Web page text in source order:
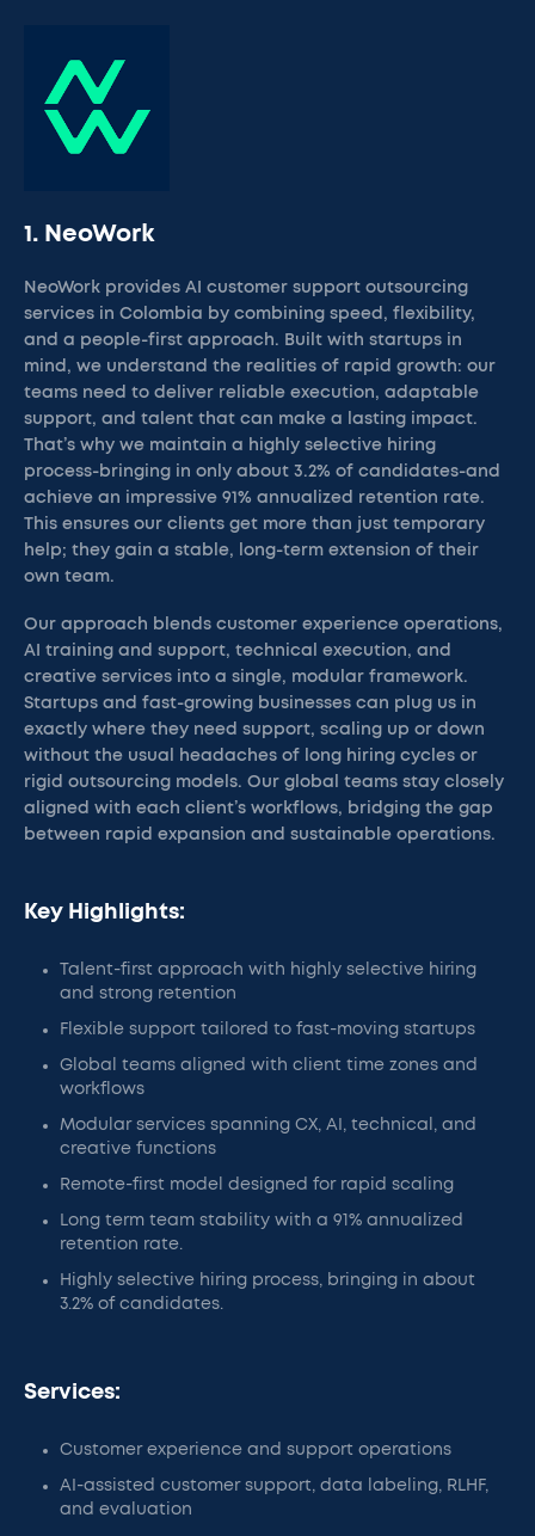
1. NeoWork
NeoWork provides AI customer support outsourcing
services in Colombia by combining speed, flexibility,
and a people-first approach. Built with startups in
mind, we understand the realities of rapid growth: our
teams need to deliver reliable execution, adaptable
support, and talent that can make a lasting impact.
That’s why we maintain a highly selective hiring
process-bringing in only about 3.2% of candidates-and
achieve an impressive 91% annualized retention rate.
This ensures our clients get more than just temporary
help; they gain a stable, long-term extension of their
own team.
Our approach blends customer experience operations,
AI training and support, technical execution, and
creative services into a single, modular framework.
Startups and fast-growing businesses can plug us in
exactly where they need support, scaling up or down
without the usual headaches of long hiring cycles or
rigid outsourcing models. Our global teams stay closely
aligned with each client’s workflows, bridging the gap
between rapid expansion and sustainable operations.
Key Highlights:
Talent-first approach with highly selective hiring
and strong retention
Flexible support tailored to fast-moving startups
Global teams aligned with client time zones and
workflows
Modular services spanning CX, AI, technical, and
creative functions
Remote-first model designed for rapid scaling
Long term team stability with a 91% annualized
retention rate.
Highly selective hiring process, bringing in about
3.2% of candidates.
Services:
Customer experience and support operations
AI-assisted customer support, data labeling, RLHF,
and evaluation